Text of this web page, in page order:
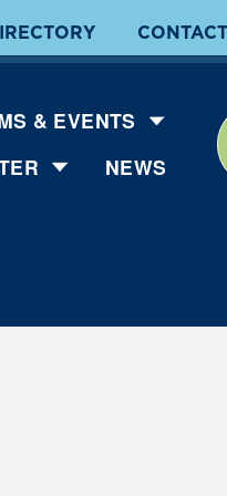
CONTACT
& EVENTS
NEWS